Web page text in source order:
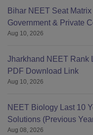
Bihar NEET Seat
Government & Private
Aug 10, 2026
Jharkhand NEET Rank
PDF Download Link
Aug 10, 2026
NEET Biology Last 10
Solutions (Previous
Aug 08, 2026